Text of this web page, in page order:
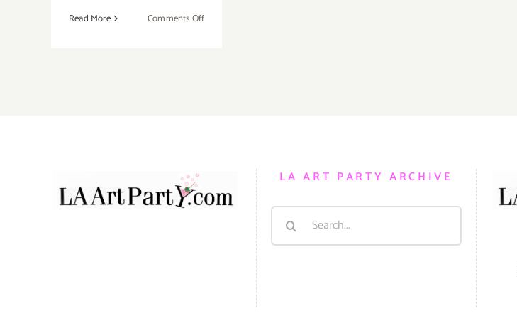
Read More Comments Offon
LA ART PARTY ARCHIVE
Search